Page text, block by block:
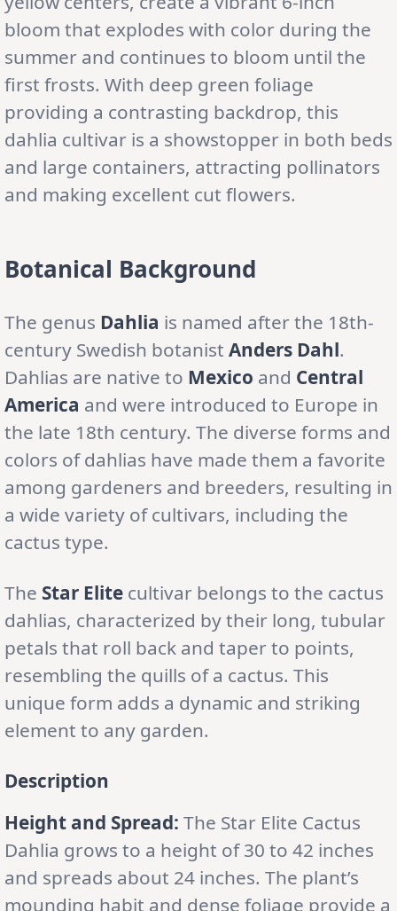
bloom that explodes with color during the
summer and continues to bloom until the
first frosts. With deep green foliage
providing a contrasting backdrop, this
dahlia cultivar is a showstopper in both beds
and large containers, attracting pollinators
and making excellent cut flowers.
Botanical Background
The genus Dahlia is named after the 18th-
century Swedish botanist Anders Dahl.
Dahlias are native to Mexico and Central
America and were introduced to Europe in
the late 18th century. The diverse forms and
colors of dahlias have made them a favorite
among gardeners and breeders, resulting in
a wide variety of cultivars, including the
cactus type.
The Star Elite cultivar belongs to the cactus
dahlias, characterized by their long, tubular
petals that roll back and taper to points,
resembling the quills of a cactus. This
unique form adds a dynamic and striking
element to any garden.
Description
Height and Spread: The Star Elite Cactus
Dahlia grows to a height of 30 to 42 inches
and spreads about 24 inches. The plant’s
mounding habit and dense foliage provide a